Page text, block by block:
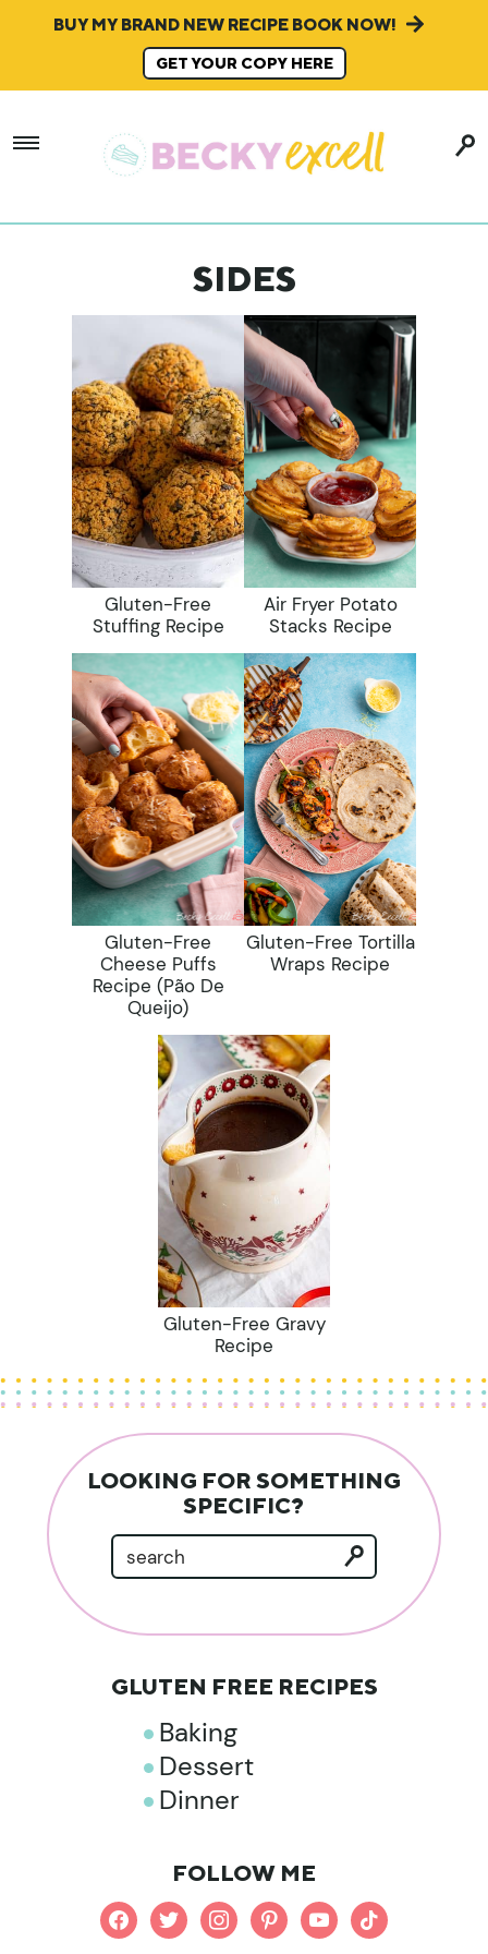
BUY MY BRAND NEW RECIPE BOOK NOW!
GET YOUR COPY HERE
SIDES
Gluten-Free
Stuffing Recipe
Air Fryer Potato
Stacks Recipe
Gluten-Free
Cheese Puffs
Recipe (Pão De
Queijo)
Gluten-Free Tortilla
Wraps Recipe
Gluten-Free Gravy
Recipe
LOOKING FOR SOMETHING
SPECIFIC?
GLUTEN FREE RECIPES
Baking
Dessert
Dinner
FOLLOW ME
facebooktwitterinstagrampinterestyoutubetiktok